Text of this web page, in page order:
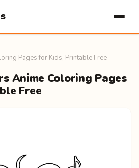
Pages for Kids, Printable Free
Anime Coloring Pages
Free